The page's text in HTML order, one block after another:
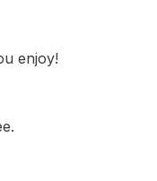
enjoy!